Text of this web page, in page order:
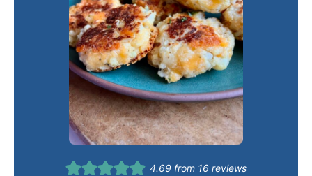
4.69 from 16 reviews